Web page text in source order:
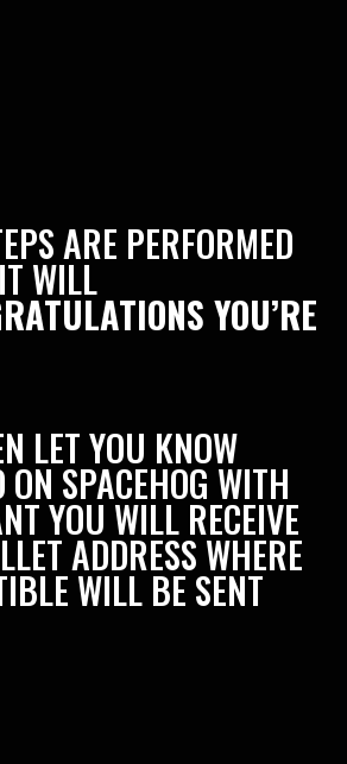
ARE PERFORMED
WILL
YOU’RE
LET YOU KNOW
SPACEHOG WITH
YOU WILL RECEIVE
ADDRESS WHERE
WILL BE SENT